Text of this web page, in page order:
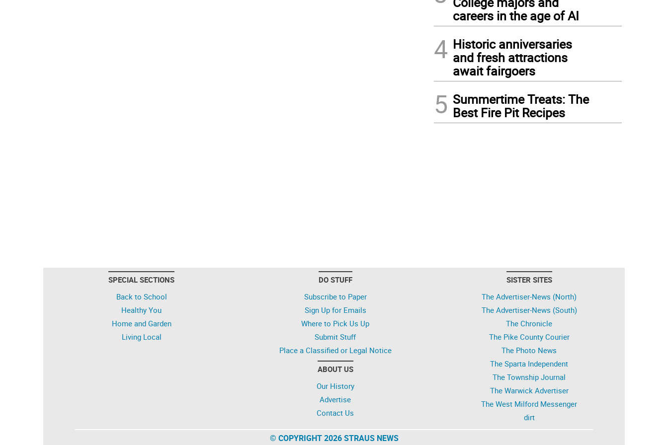
careers in the age of AI
4 Historic anniversaries
and fresh attractions
await fairgoers
5 Summertime Treats: The
Best Fire Pit Recipes
SPECIAL SECTIONS
Back to School
Healthy You
Home and Garden
Living Local
DO STUFF
Subscribe to Paper
Sign Up for Emails
Where to Pick Us Up
Submit Stuff
Place a Classified or Legal Notice
ABOUT US
Our History
Advertise
Contact Us
SISTER SITES
The Advertiser-News (North)
The Advertiser-News (South)
The Chronicle
The Pike County Courier
The Photo News
The Sparta Independent
The Township Journal
The Warwick Advertiser
The West Milford Messenger
dirt
© COPYRIGHT 2026 STRAUS NEWS